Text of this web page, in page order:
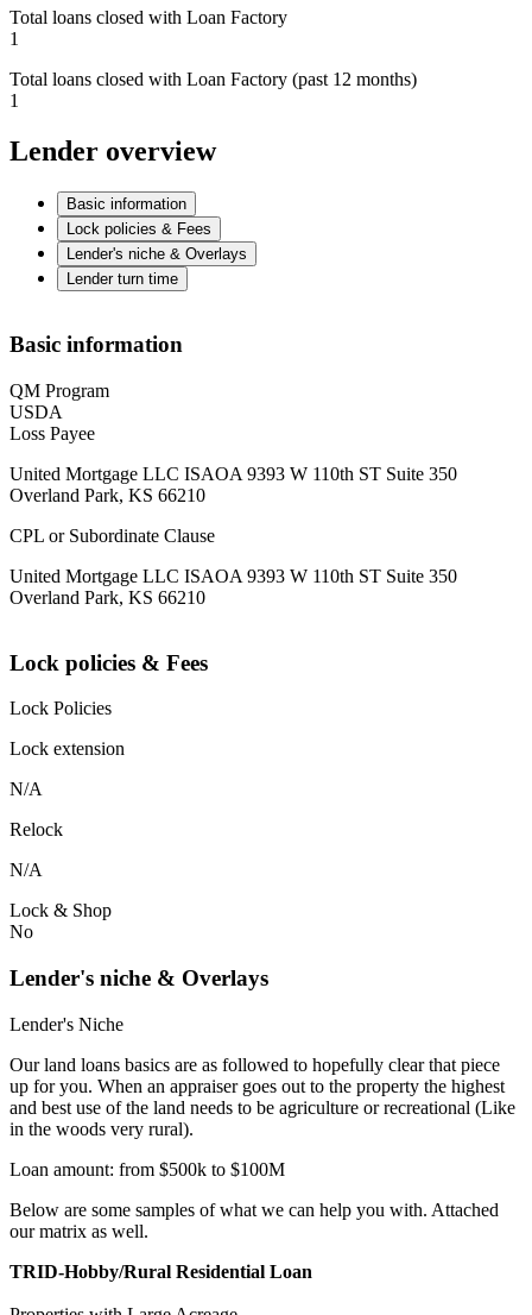
Total loans closed with Loan Factory
1
Total loans closed with Loan Factory (past 12 months)
1
Lender overview
Basic information
Lock policies & Fees
Lender's niche & Overlays
Lender turn time
Basic information
QM Program
USDA
Loss Payee
United Mortgage LLC ISAOA 9393 W 110th ST Suite 350
Overland Park, KS 66210
CPL or Subordinate Clause
United Mortgage LLC ISAOA 9393 W 110th ST Suite 350
Overland Park, KS 66210
Lock policies & Fees
Lock Policies
Lock extension
N/A
Relock
N/A
Lock & Shop
No
Lender's niche & Overlays
Lender's Niche
Our land loans basics are as followed to hopefully clear that piece
up for you. When an appraiser goes out to the property the highest
and best use of the land needs to be agriculture or recreational (Like
in the woods very rural).
Loan amount: from $500k to $100M
Below are some samples of what we can help you with. Attached
our matrix as well.
TRID-Hobby/Rural Residential Loan